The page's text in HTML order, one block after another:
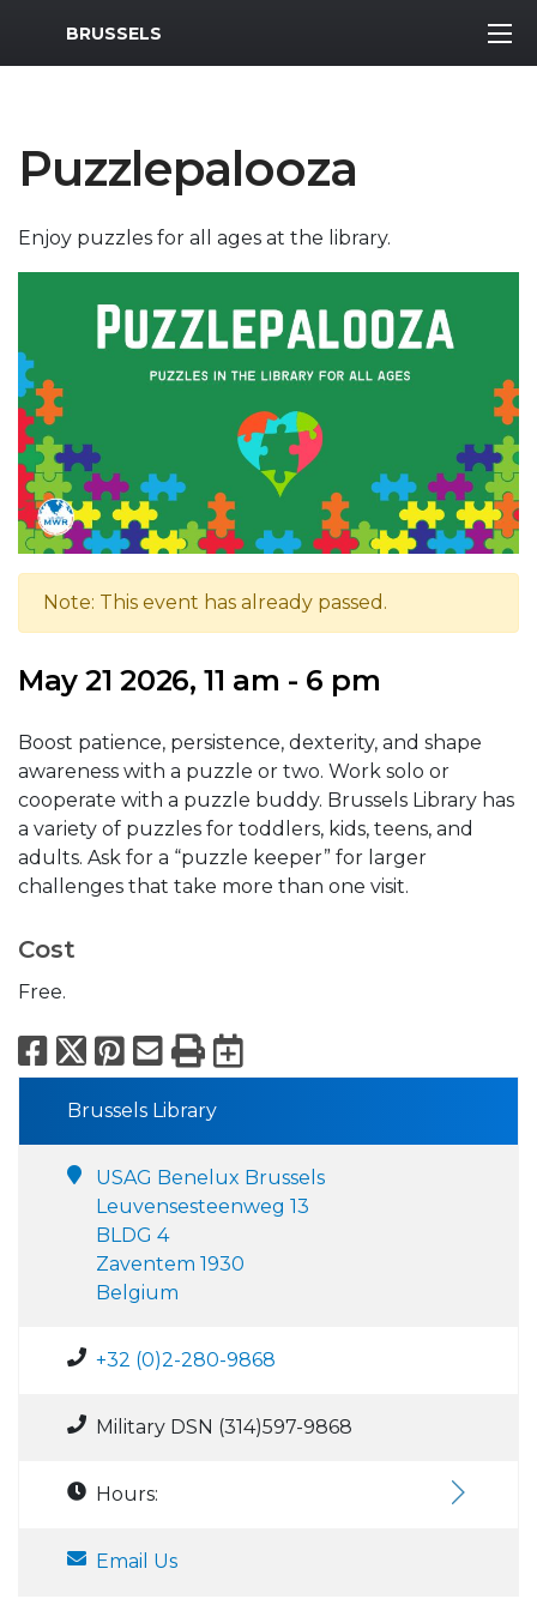
MWR Logo
BRUSSELS
Puzzlepalooza
Enjoy puzzles for all ages at the library.
Note: This event has already passed.
May 21 2026, 11 am - 6 pm
Boost patience, persistence, dexterity, and shape
awareness with a puzzle or two. Work solo or
cooperate with a puzzle buddy. Brussels Library has
a variety of puzzles for toddlers, kids, teens, and
adults. Ask for a “puzzle keeper” for larger
challenges that take more than one visit.
Cost
Free.
Facebook
X Pinterest
Email
PrintExport to
Brussels Library
USAG Benelux Brussels
Leuvensesteenweg 13
BLDG 4
Zaventem 1930
Belgium
+32 (0)2-280-9868
Military DSN (314)597-9868
Hours:
Email Us